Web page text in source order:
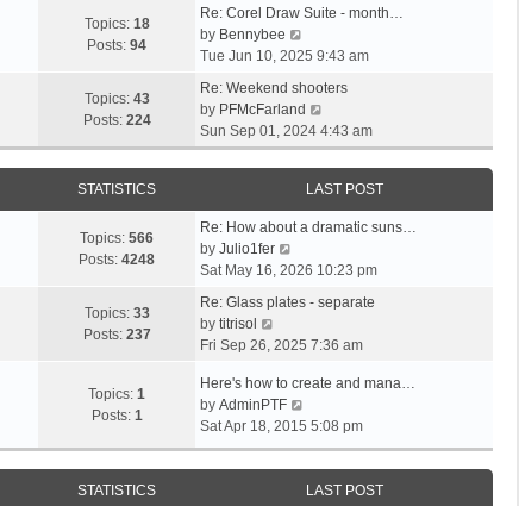
p
s
e
t
p
o
s
t
e
a
e
t
o
t
w
t
h
e
l
a
t
e
t
p
s
t
Topics: 18
Posts: 94
Re: Corel Draw Suite - month…
by Bennybee
i
w
t
h
t
s
p
s
t
Tue Jun 10, 2025 9:43 am
Topics: 43
Posts: 224
Re: Weekend shooters
by PFMcFarland
i
e
w
t
h
e
a
t
s
p
s
t
Sun Sep 01, 2024 4:43 am
STATISTICS LAST POST
Topics: 566
Posts: 4248
Re: How about a dramatic suns…
by Julio1fer
i
w
h
e
l
a
Sat May 16, 2026 10:23 pm
Topics: 33
Posts: 237
Re: Glass plates - separate
by titrisol
i
w
t
h
e
l
Fri Sep 26, 2025 7:36 am
Topics: 1
Posts: 1
Here's how to create and mana…
by AdminPTF
i
e
w
t
Sat Apr 18, 2015 5:08 pm
STATISTICS LAST POST